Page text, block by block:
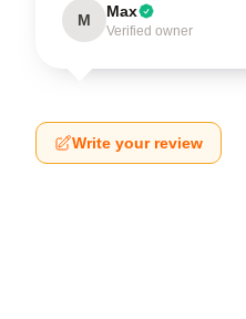
M Max
Verified owner
Write your review